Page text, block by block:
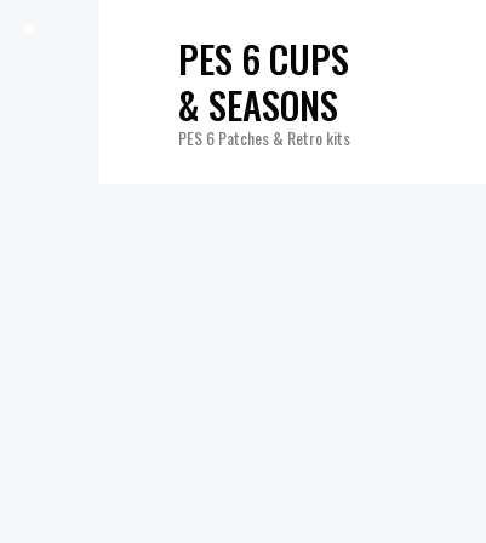
PES 6 CUPS
& SEASONS
PES 6 Patches & Retro kits